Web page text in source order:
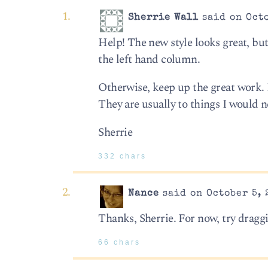
Sherrie Wall said on
Help! The new style looks great,
the left hand column.
Otherwise, keep up the great
They are usually to things I would
Sherrie
332 chars
Nance said on October 5,
Thanks, Sherrie. For now, try
66 chars